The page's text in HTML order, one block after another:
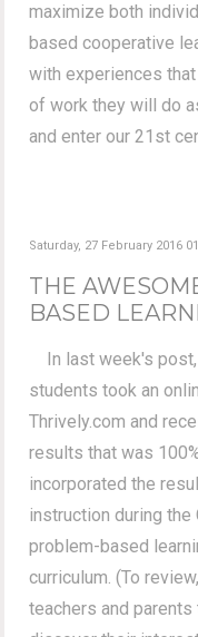
maximize both
based cooperative
with experiences
of work they will do
and enter our 21st
Saturday, 27 February 2016
THE
BASED
In last week's post,
students took an
Thrively.com and
results that was
incorporated the
instruction during the
problem-based
curriculum. (To
teachers and parents